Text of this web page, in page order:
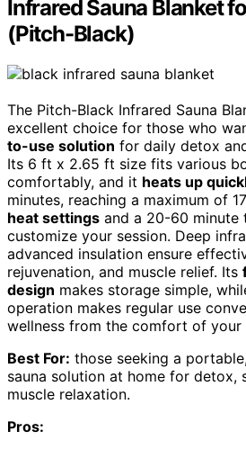
Infrared Sauna Blanket
(Pitch-Black)
The Pitch-Black Infrared Sauna
excellent choice for those who
to-use solution for daily detox
Its 6 ft x 2.65 ft size fits various
comfortably, and it heats up
minutes, reaching a maximum of
heat settings and a 20-60 minute
customize your session. Deep
advanced insulation ensure
rejuvenation, and muscle relief. Its
design makes storage simple,
operation makes regular use
wellness from the comfort of your
Best For: those seeking a
sauna solution at home for detox,
muscle relaxation.
Pros: